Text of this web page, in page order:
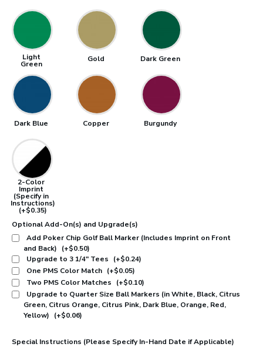
Light
Green
Gold Dark Green
Dark Blue Copper Burgundy
2-Color
Imprint
(Specify in
Instructions)
(+$0.35)
Optional Add-On(s) and Upgrade(s)
Add Poker Chip Golf Ball Marker (Includes Imprint on Front
and Back)
(+$0.50)
Upgrade to 3 1/4" Tees
(+$0.24)
One PMS Color Match (+$0.05)
Two PMS Color Matches
(+$0.10)
Upgrade to Quarter Size Ball Markers (in White, Black, Citrus
Green, Citrus Orange, Citrus Pink, Dark Blue, Orange, Red,
Yellow)
(+$0.06)
Special Instructions (Please Specify In-Hand Date if Applicable)